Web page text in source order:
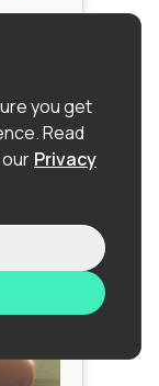
you get
Read
Privacy